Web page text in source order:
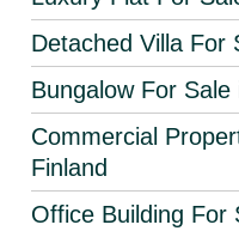
Detached Villa For
Bungalow For Sale
Commercial
Finland
Office Building For